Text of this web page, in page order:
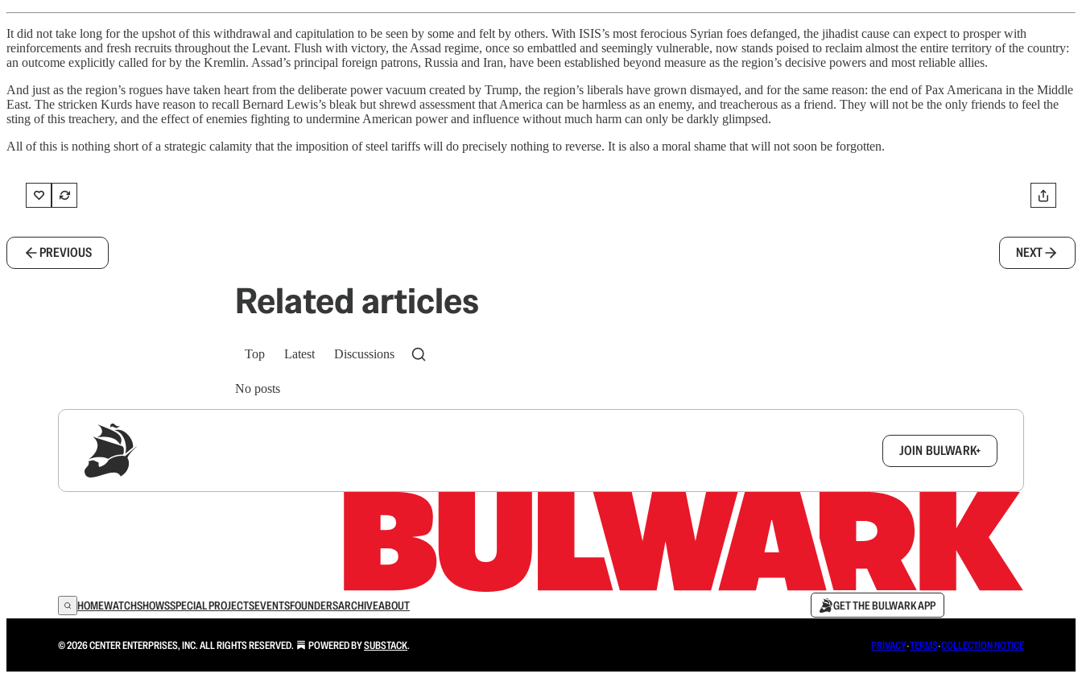
It did not take long for the upshot of this withdrawal and capitulation to be seen by some and felt by others. With ISIS’s most ferocious Syrian foes defanged, the jihadist cause can expect to prosper with
reinforcements and fresh recruits throughout the Levant. Flush with victory, the Assad regime, once so embattled and seemingly vulnerable, now stands poised to reclaim almost the entire territory of the country:
an outcome explicitly called for by the Kremlin. Assad’s principal foreign patrons, Russia and Iran, have been established beyond measure as the region’s decisive powers and most reliable allies.
And just as the region’s rogues have taken heart from the deliberate power vacuum created by Trump, the region’s liberals have grown dismayed, and for the same reason: the end of Pax Americana in the Middle
East. The stricken Kurds have reason to recall Bernard Lewis’s bleak but shrewd assessment that America can be harmless as an enemy, and treacherous as a friend. They will not be the only friends to feel the
sting of this treachery, and the effect of enemies fighting to undermine American power and influence without much harm can only be darkly glimpsed.
All of this is nothing short of a strategic calamity that the imposition of steel tariffs will do precisely nothing to reverse. It is also a moral shame that will not soon be forgotten.
PREVIOUS NEXT
Related articles
Top Latest Discussions
No posts
JOIN BULWARK+
HOMEWATCHSHOWSSPECIAL PROJECTSEVENTSFOUNDERSARCHIVEABOUT GET THE BULWARK APP
© 2026 CENTER ENTERPRISES, INC. ALL RIGHTS RESERVED. POWERED BYSUBSTACK. PRIVACY∙TERMS∙COLLECTION NOTICE